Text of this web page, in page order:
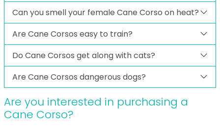
Can you smell your female Cane Corso on heat?
Are Cane Corsos easy to train?
Do Cane Corsos get along with cats?
Are Cane Corsos dangerous dogs?
Are you interested in purchasing a
Cane Corso?